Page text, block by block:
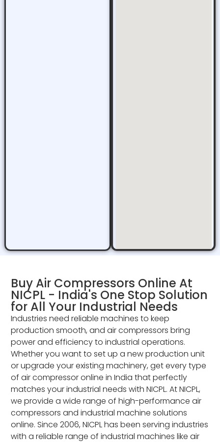
Buy Air Compressors Online At
NICPL - India's One Stop Solution
for All Your Industrial Needs
Industries need reliable machines to keep
production smooth, and air compressors bring
power and efficiency to industrial operations.
Whether you want to set up a new production unit
or upgrade your existing machinery, get every type
of air compressor online in India that perfectly
matches your industrial needs with NICPL. At NICPL,
we provide a wide range of high-performance air
compressors and industrial machine solutions
online. Since 2006, NICPL has been serving industries
with a reliable range of industrial machines like air